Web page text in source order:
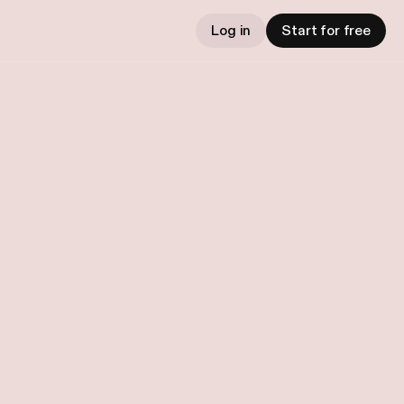
Log in Start for free